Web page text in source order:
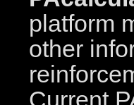
platform
other
Current